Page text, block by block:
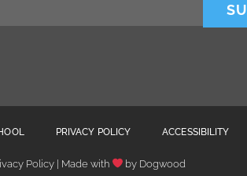
PRIVACY POLICY ACCESSIBILITY
Policy | Made with by Dogwood